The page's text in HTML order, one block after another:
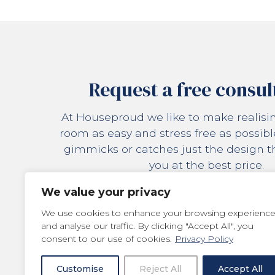
We value your privacy
We use cookies to enhance your browsing experience
and analyse our traffic. By clicking "Accept All", you
consent to our use of cookies. Privacy Policy
Customise Reject All Accept All
Request a free
At Houseproud we like to make
room as easy and stress free as
gimmicks or catches just the design
you at the best price.